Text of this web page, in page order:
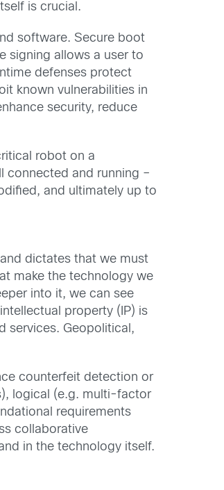
is crucial.
software. Secure boot
signing allows a user to
defenses protect
known vulnerabilities in
security, reduce
robot on a
connected and running –
and ultimately up to
dictates that we must
make the technology we
into it, we can see
property (IP) is
services. Geopolitical,
counterfeit detection or
logical (e.g. multi-factor
requirements
collaborative
in the technology itself.